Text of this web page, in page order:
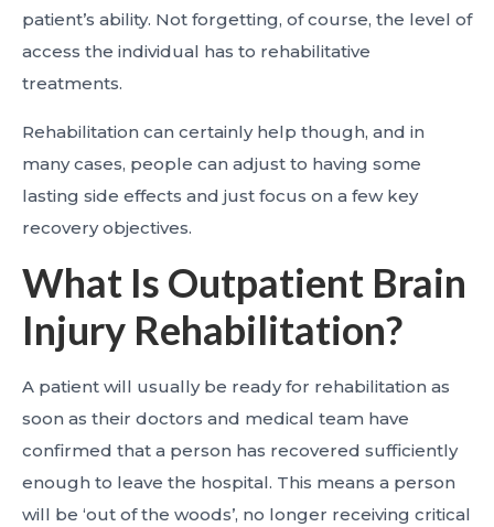
patient’s ability. Not forgetting, of course, the level of
access the individual has to rehabilitative
treatments.
Rehabilitation can certainly help though, and in
many cases, people can adjust to having some
lasting side effects and just focus on a few key
recovery objectives.
What Is Outpatient Brain
Injury Rehabilitation?
A patient will usually be ready for rehabilitation as
soon as their doctors and medical team have
confirmed that a person has recovered sufficiently
enough to leave the hospital. This means a person
will be ‘out of the woods’, no longer receiving critical